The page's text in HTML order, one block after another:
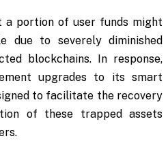
a portion of user funds might
due to severely diminished
blockchains. In response,
upgrades to its smart
to facilitate the recovery
of these trapped assets